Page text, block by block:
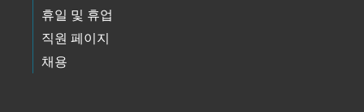
휴일 및 휴업
직원 페이지
채용